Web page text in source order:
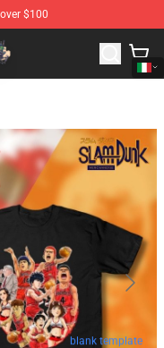
$100
Howl's Moving
blank template